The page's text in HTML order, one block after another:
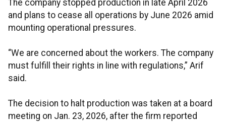
The company stopped production in late April 2026
and plans to cease all operations by June 2026 amid
mounting operational pressures.
“We are concerned about the workers. The company
must fulfill their rights in line with regulations,” Arif
said.
The decision to halt production was taken at a board
meeting on Jan. 23, 2026, after the firm reported